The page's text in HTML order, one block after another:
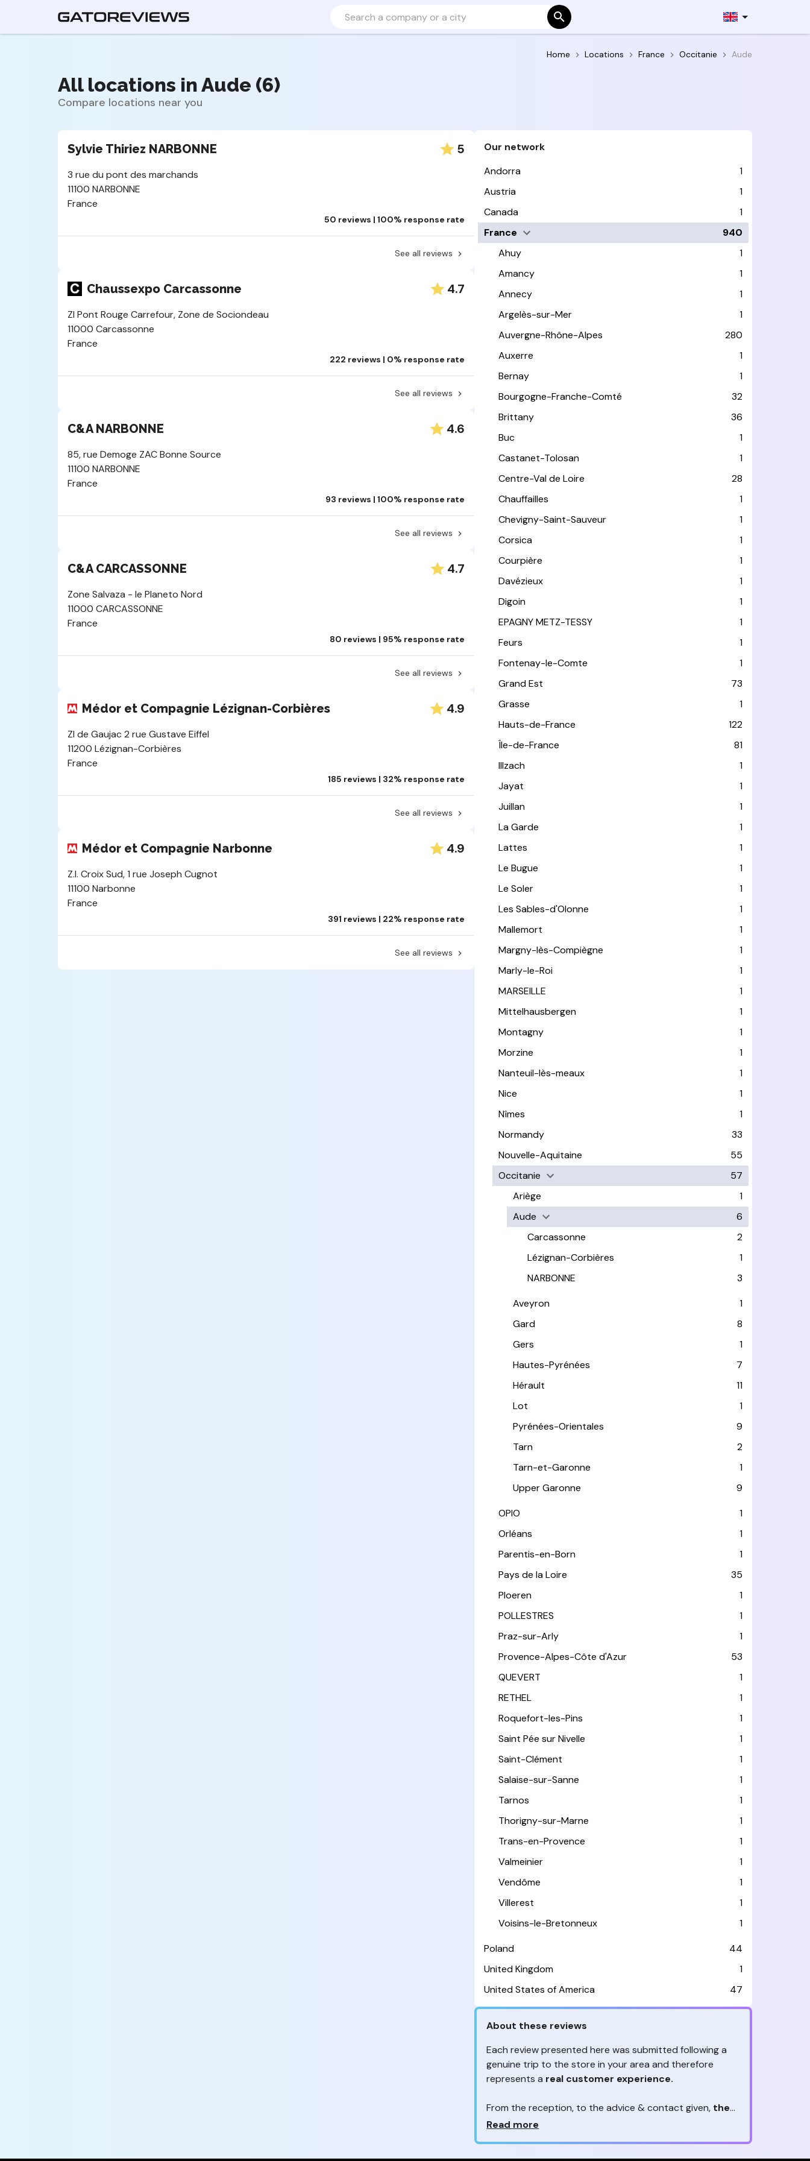
Home Locations France Occitanie Aude
All locations in Aude (6)
Compare locations near you
Sylvie Thiriez NARBONNE 5
3 rue du pont des marchands
11100 NARBONNE
France
50 reviews | 100% response rate
See all reviews
Chaussexpo Carcassonne 4.7
ZI Pont Rouge Carrefour, Zone de Sociondeau
11000 Carcassonne
France
222 reviews | 0% response rate
See all reviews
C&A NARBONNE 4.6
85, rue Demoge ZAC Bonne Source
11100 NARBONNE
France
93 reviews | 100% response rate
See all reviews
C&A CARCASSONNE 4.7
Zone Salvaza - le Planeto Nord
11000 CARCASSONNE
France
80 reviews | 95% response rate
See all reviews
Médor et Compagnie Lézignan-Corbières 4.9
ZI de Gaujac 2 rue Gustave Eiffel
11200 Lézignan-Corbières
France
185 reviews | 32% response rate
See all reviews
Médor et Compagnie Narbonne 4.9
Z.I. Croix Sud, 1 rue Joseph Cugnot
11100 Narbonne
France
391 reviews | 22% response rate
See all reviews
Our network
Andorra
1
Austria
1
Canada
1
France
940
Ahuy
1
Amancy
1
Annecy
1
Argelès-sur-Mer
1
Auvergne-Rhône-Alpes
280
Auxerre
1
Bernay
1
Bourgogne-Franche-Comté
32
Brittany
36
Buc
1
Castanet-Tolosan
1
Centre-Val de Loire
28
Chauffailles
1
Chevigny-Saint-Sauveur
1
Corsica
1
Courpière
1
Davézieux
1
Digoin
1
EPAGNY METZ-TESSY
1
Feurs
1
Fontenay-le-Comte
1
Grand Est
73
Grasse
1
Hauts-de-France
122
Île-de-France
81
Illzach
1
Jayat
1
Juillan
1
La Garde
1
Lattes
1
Le Bugue
1
Le Soler
1
Les Sables-d'Olonne
1
Mallemort
1
Margny-lès-Compiègne
1
Marly-le-Roi
1
MARSEILLE
1
Mittelhausbergen
1
Montagny
1
Morzine
1
Nanteuil-lès-meaux
1
Nice
1
Nîmes
1
Normandy
33
Nouvelle-Aquitaine
55
Occitanie
57
Ariège
1
Aude
6
Carcassonne
2
Lézignan-Corbières
1
NARBONNE
3
Aveyron
1
Gard
8
Gers
1
Hautes-Pyrénées
7
Hérault
11
Lot
1
Pyrénées-Orientales
9
Tarn
2
Tarn-et-Garonne
1
Upper Garonne
9
OPIO
1
Orléans
1
Parentis-en-Born
1
Pays de la Loire
35
Ploeren
1
POLLESTRES
1
Praz-sur-Arly
1
Provence-Alpes-Côte d'Azur
53
QUEVERT
1
RETHEL
1
Roquefort-les-Pins
1
Saint Pée sur Nivelle
1
Saint-Clément
1
Salaise-sur-Sanne
1
Tarnos
1
Thorigny-sur-Marne
1
Trans-en-Provence
1
Valmeinier
1
Vendôme
1
Villerest
1
Voisins-le-Bretonneux
1
Poland
44
United Kingdom
1
United States of America
47
About these reviews
Each review presented here was submitted following a
genuine trip to the store in your area and therefore
represents a real customer experience.
From the reception, to the advice & contact given, the
customers are the ones to judge
Why so many reviews?
Your feedback is valuablebecause they allow brands
Read more